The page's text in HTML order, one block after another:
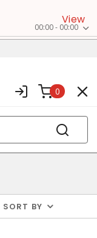
View
00:00 - 00:00
0
SORT BY